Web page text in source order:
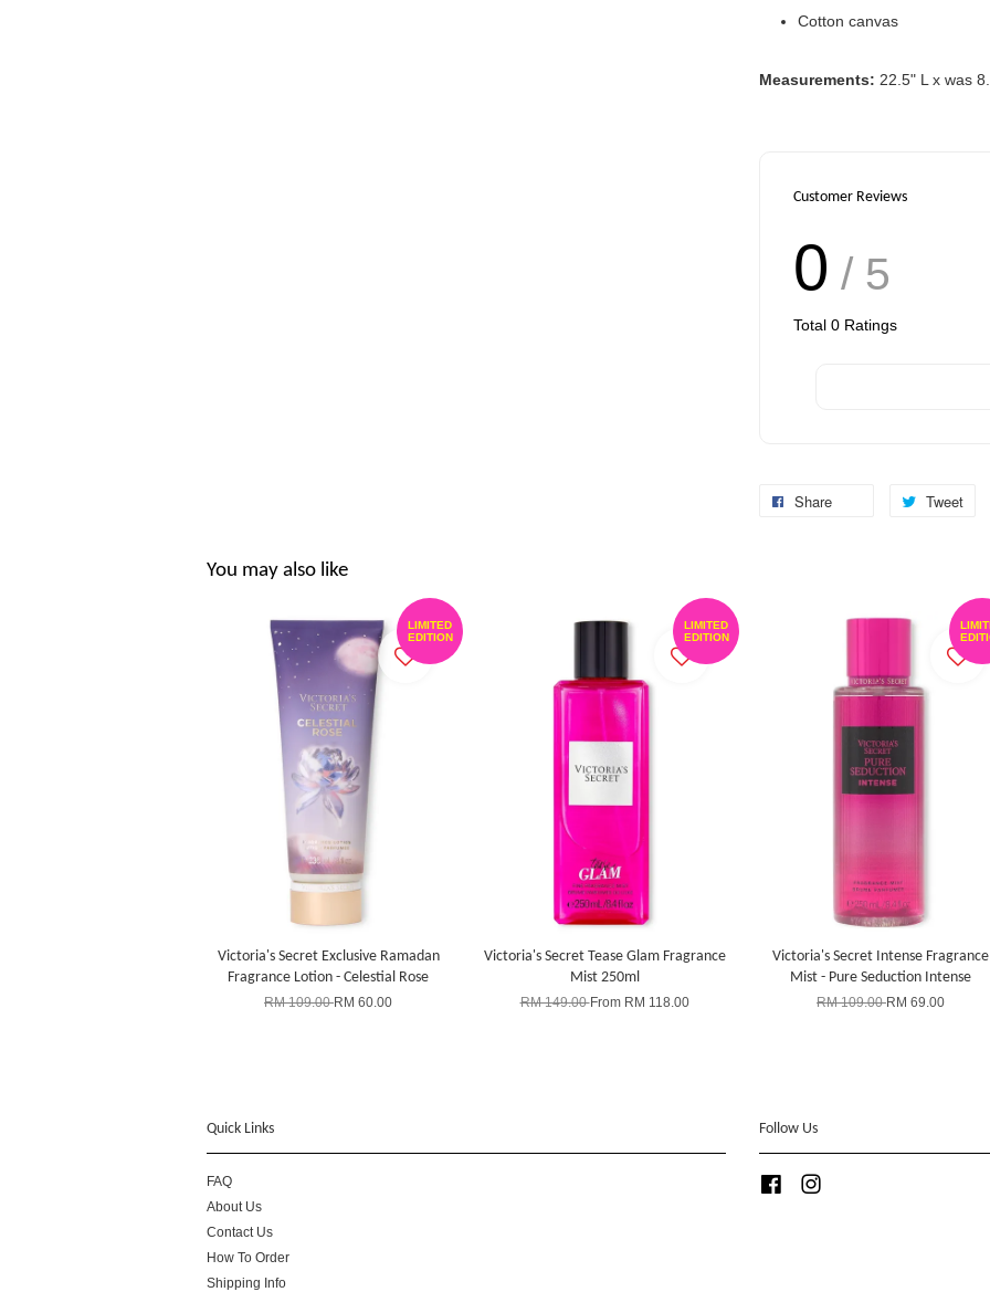
Cotton canvas
Measurements: 22.5" L x was
Customer Reviews
0 / 5
Total 0 Ratings
Share Tweet
You may also like
LIMITED
EDITION
Victoria's Secret Exclusive Ramadan
Fragrance Lotion - Celestial Rose
RM 109.00RM 60.00
LIMITED
EDITION
Victoria's Secret Tease Glam Fragrance
Mist 250ml
RM 149.00From RM 118.00
Victoria's Secret Intense Fragrance
Mist - Pure Seduction Intense
RM 109.00RM 69.00
Quick Links
FAQ
About Us
Contact Us
How To Order
Shipping Info
Follow Us
Facebook